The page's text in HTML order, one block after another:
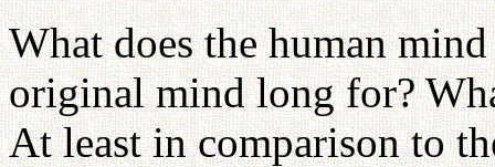
What does the human
original mind long for?
At least in comparison to